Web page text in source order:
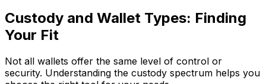
Custody and Wallet Types: Finding
Your Fit
Not all wallets offer the same level of control or
security. Understanding the custody spectrum helps you